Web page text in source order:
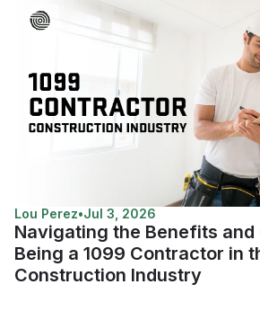
Lou Perez•Jul 3, 2026
Navigating the Benefits
Being a 1099 Contractor in
Construction Industry